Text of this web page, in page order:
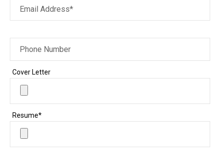
Email Address*
Phone Number
Cover Letter
Resume*